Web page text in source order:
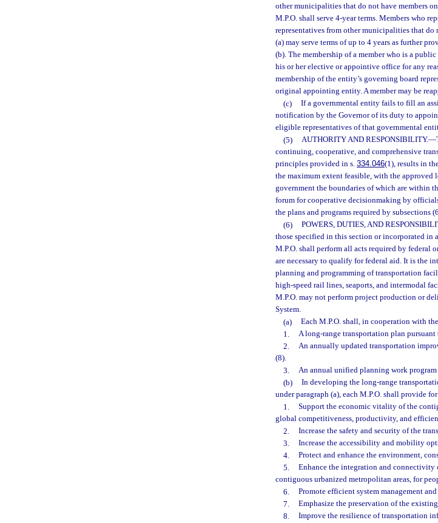
other municipalities that do not have members
M.P.O. shall serve 4-year terms. Members who
representatives from other municipalities that do
(a) may serve terms of up to 4 years as further
(b). The membership of a member who is a
his or her elective or appointive office for any
membership of the entity’s governing board
original appointing entity. A member may be
(c)
If a governmental entity fails to fill an
notification by the Governor of its duty to
eligible representatives of that governmental
(5)
AUTHORITY AND RESPONSIBILITY.—
continuing, cooperative, and comprehensive
principles provided in s. 334.046(1), results in
the maximum extent feasible, with the
government the boundaries of which are within
forum for cooperative decisionmaking by
the plans and programs required by subsections
(6)
POWERS, DUTIES, AND
those specified in this section or incorporated in
M.P.O. shall perform all acts required by federal
are necessary to qualify for federal aid. It is the
planning and programming of transportation
high-speed rail lines, seaports, and intermodal
M.P.O. may not perform project production or
System.
(a)
Each M.P.O. shall, in cooperation with
1.
A long-range transportation plan
2.
An annually updated transportation
(8).
3.
An annual unified planning work
(b)
In developing the long-range
under paragraph (a), each M.P.O. shall provide
1.
Support the economic vitality of the
global competitiveness, productivity, and
2.
Increase the safety and security of the
3.
Increase the accessibility and mobility
4.
Protect and enhance the environment,
5.
Enhance the integration and connectivity
contiguous urbanized metropolitan areas, for
6.
Promote efficient system management
7.
Emphasize the preservation of the
8.
Improve the resilience of transportation